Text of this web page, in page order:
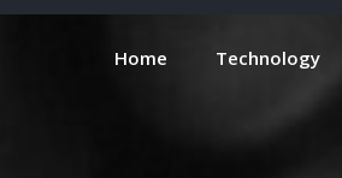
Home Technology